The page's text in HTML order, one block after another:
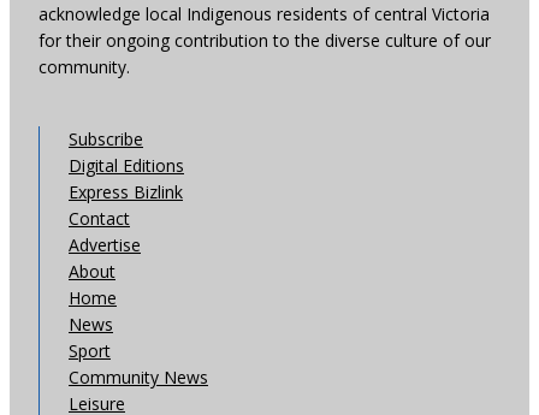
acknowledge local Indigenous residents of central Victoria
for their ongoing contribution to the diverse culture of our
community.
Subscribe
Digital Editions
Express Bizlink
Contact
Advertise
About
Home
News
Sport
Community News
Leisure